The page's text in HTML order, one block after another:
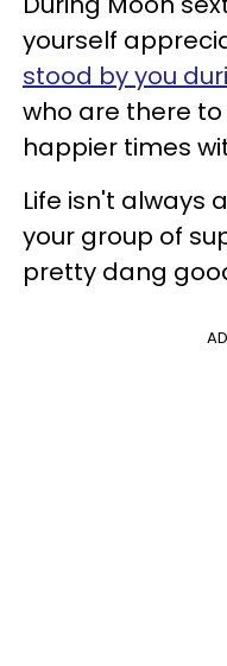
yourself
stood by you
who are there
happier times
Life isn't always
your group of
pretty dang